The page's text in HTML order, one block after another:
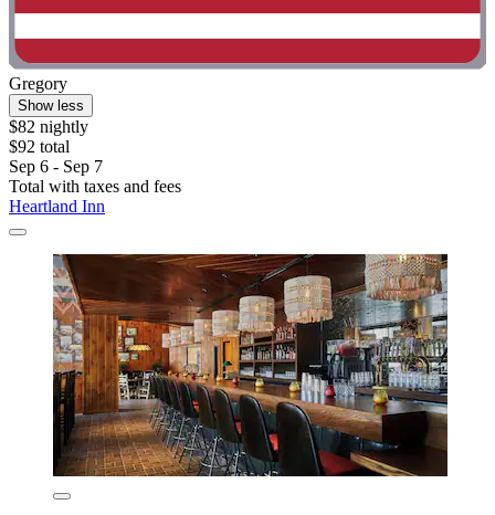
Gregory
Show less
$82 nightly
$92 total
Sep 6 - Sep 7
Total with taxes and fees
Heartland Inn